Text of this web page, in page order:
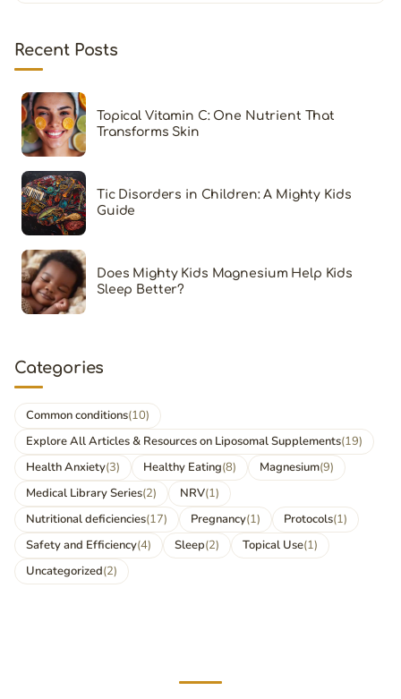
Recent Posts
Topical Vitamin C: One Nutrient That
Transforms Skin
Tic Disorders in Children: A Mighty Kids
Guide
Does Mighty Kids Magnesium Help Kids
Sleep Better?
Categories
Common conditions(10)
Explore All Articles & Resources on Liposomal Supplements(19)
Health Anxiety(3) Healthy Eating(8) Magnesium(9)
Medical Library Series(2) NRV(1)
Nutritional deficiencies(17) Pregnancy(1) Protocols(1)
Safety and Efficiency(4) Sleep(2) Topical Use(1)
Uncategorized(2)